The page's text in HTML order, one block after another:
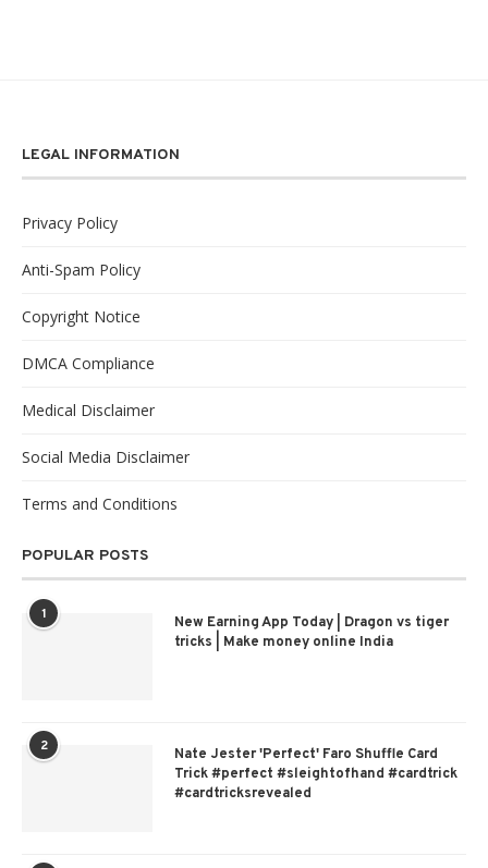
LEGAL INFORMATION
Privacy Policy
Anti-Spam Policy
Copyright Notice
DMCA Compliance
Medical Disclaimer
Social Media Disclaimer
Terms and Conditions
POPULAR POSTS
1
New Earning App Today | Dragon vs tiger
tricks | Make money online India
2
Nate Jester 'Perfect' Faro Shuffle Card
Trick #perfect #sleightofhand #cardtrick
#cardtricksrevealed